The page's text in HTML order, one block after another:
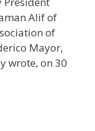
Alif of
of
Mayor,
wrote, on 30